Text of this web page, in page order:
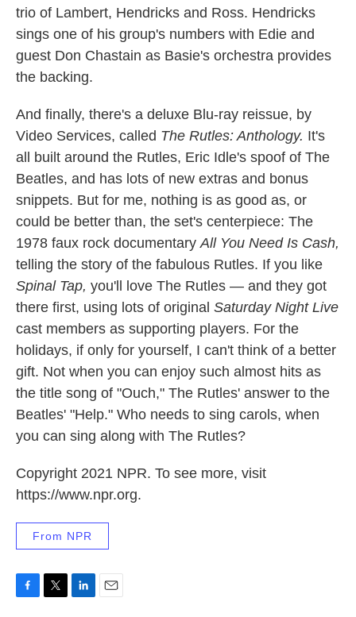
trio of Lambert, Hendricks and Ross. Hendricks
sings one of his group's numbers with Edie and
guest Don Chastain as Basie's orchestra provides
the backing.
And finally, there's a deluxe Blu-ray reissue, by
Video Services, called The Rutles: Anthology. It's
all built around the Rutles, Eric Idle's spoof of The
Beatles, and has lots of new extras and bonus
snippets. But for me, nothing is as good as, or
could be better than, the set's centerpiece: The
1978 faux rock documentary All You Need Is Cash,
telling the story of the fabulous Rutles. If you like
Spinal Tap, you'll love The Rutles — and they got
there first, using lots of original Saturday Night Live
cast members as supporting players. For the
holidays, if only for yourself, I can't think of a better
gift. Not when you can enjoy such almost hits as
the title song of "Ouch," The Rutles' answer to the
Beatles' "Help." Who needs to sing carols, when
you can sing along with The Rutles?
Copyright 2021 NPR. To see more, visit
https://www.npr.org.
From NPR